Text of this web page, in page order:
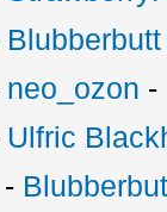
Blubberbutt
neo_ozon -
Ulfric
-